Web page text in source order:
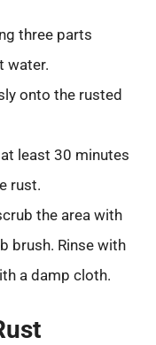
three parts
water.
onto the rusted
least 30 minutes
rust.
the area with
brush. Rinse with
a damp cloth.